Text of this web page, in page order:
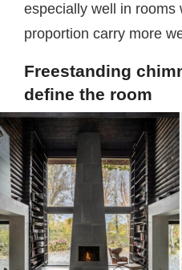
especially well in rooms
proportion carry more
Freestanding
define the room